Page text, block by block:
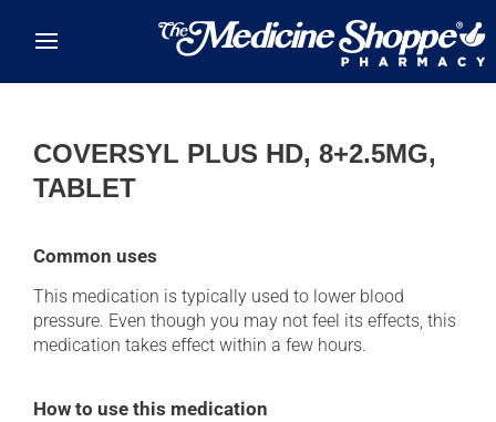
COVERSYL PLUS HD, 8+2.5MG,
TABLET
Common uses
This medication is typically used to lower blood
pressure. Even though you may not feel its effects, this
medication takes effect within a few hours.
How to use this medication